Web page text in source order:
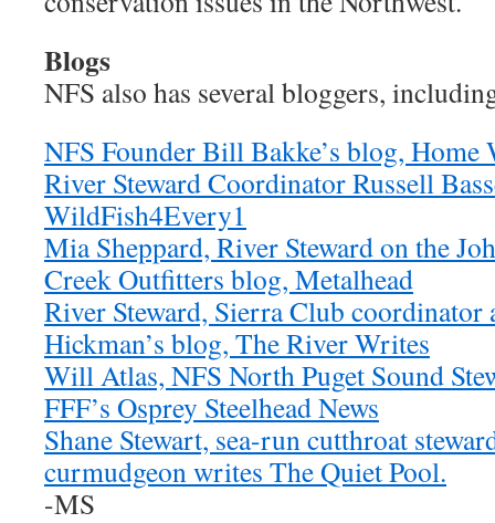
Blogs
NFS also has several bloggers,
NFS Founder Bill Bakke’s blog, Home
River Steward Coordinator Russell
WildFish4Every1
Mia Sheppard, River Steward on the
Creek Outfitters blog, Metalhead
River Steward, Sierra Club coordinator
Hickman’s blog, The River Writes
Will Atlas, NFS North Puget Sound
FFF’s Osprey Steelhead News
Shane Stewart, sea-run cutthroat
curmudgeon writes The Quiet Pool.
-MS